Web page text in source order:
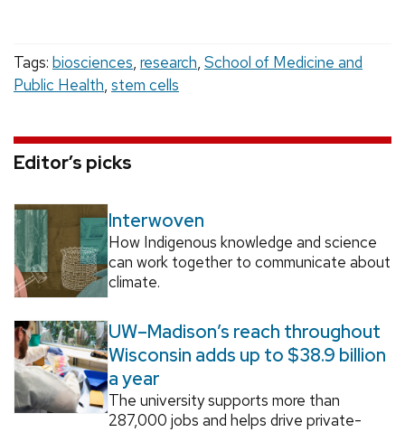
Tags: biosciences, research, School of Medicine and
Public Health, stem cells
Editor’s picks
Interwoven
How Indigenous knowledge and science
can work together to communicate about
climate.
UW–Madison’s reach throughout
Wisconsin adds up to $38.9 billion
a year
The university supports more than
287,000 jobs and helps drive private-